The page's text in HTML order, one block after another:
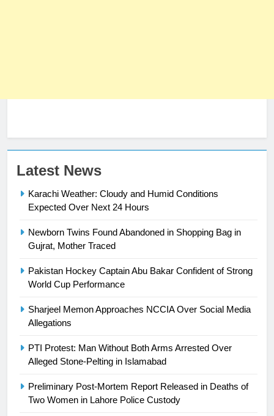
Latest News
Karachi Weather: Cloudy and Humid Conditions
Expected Over Next 24 Hours
Newborn Twins Found Abandoned in Shopping Bag in
Gujrat, Mother Traced
Pakistan Hockey Captain Abu Bakar Confident of Strong
World Cup Performance
Sharjeel Memon Approaches NCCIA Over Social Media
Allegations
PTI Protest: Man Without Both Arms Arrested Over
Alleged Stone-Pelting in Islamabad
Preliminary Post-Mortem Report Released in Deaths of
Two Women in Lahore Police Custody
23
President of Olympic Council of
Asia
24
Ikee, just swimming at the Games
25
Promotion of sports is essential for
building healthy society, Babar